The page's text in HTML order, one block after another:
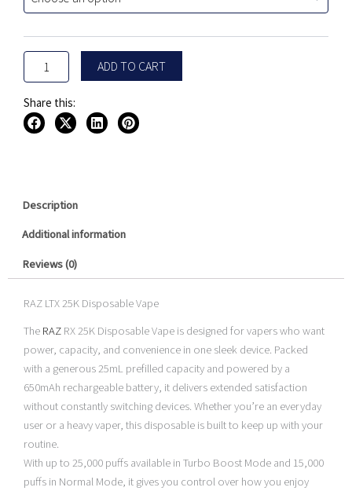
$29.99.$24.99.
Disposable
quantity
ADD TO CART
Share this:
Description
Additional information
Reviews (0)
RAZ LTX 25K Disposable Vape
TheRAZRX 25K Disposable Vape is designed for vapers who want
power, capacity, and convenience in one sleek device. Packed
with a generous 25mL prefilled capacity and powered by a
650mAh rechargeable battery, it delivers extended satisfaction
without constantly switching devices. Whether you’re an everyday
user or a heavy vaper, this disposable is built to keep up with your
routine.
With up to 25,000 puffs available in Turbo Boost Mode and 15,000
puffs in Normal Mode, it gives you control over how you enjoy